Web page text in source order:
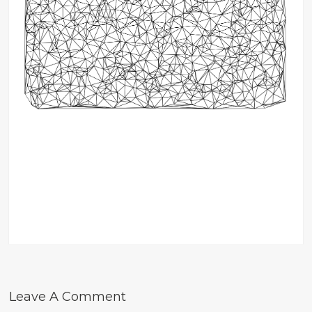
Leave A Comment